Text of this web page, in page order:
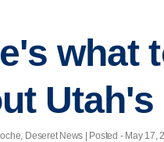
what
Utah's
Deseret News | Posted - May 17,